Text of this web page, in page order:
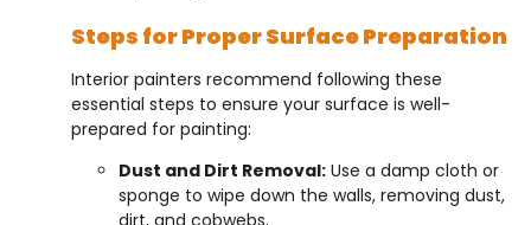
Steps for Proper Surface Preparation
Interior painters recommend following these
essential steps to ensure your surface is well-
prepared for painting:
Dust and Dirt Removal: Use a damp cloth or
sponge to wipe down the walls, removing dust,